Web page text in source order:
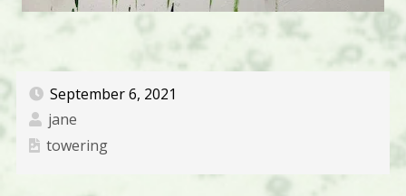
September 6, 2021
jane
towering